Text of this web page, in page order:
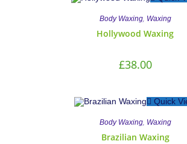
Body Waxing, Waxing
Hollywood Waxing
£38.00
Quick
Body Waxing, Waxing
Brazilian Waxing